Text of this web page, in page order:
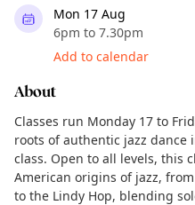
Mon 17 Aug
6pm to 7.30pm
Add to calendar
About
Classes run Monday 17 to
roots of authentic jazz
class. Open to all levels, this
American origins of jazz,
to the Lindy Hop, blending